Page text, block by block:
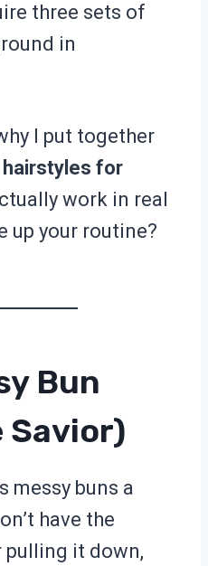
three sets of
in
I put together
hairstyles for
work in real
up your routine?
Bun
Savior)
messy buns a
have the
it down,